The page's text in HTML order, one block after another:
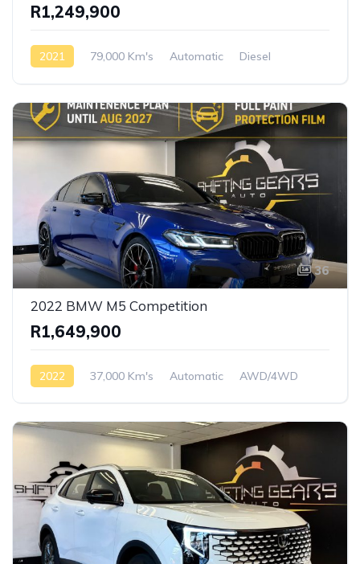
R1,249,900
2021 79,000 Km's Automatic
Diesel
36
2022 BMW M5 Competition
R1,649,900
2022 37,000 Km's Automatic AWD/4WD